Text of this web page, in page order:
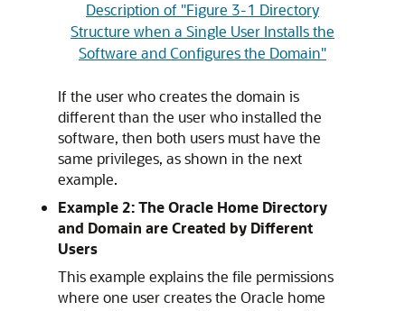
Description of "Figure 3-1 Directory
Structure when a Single User Installs the
Software and Configures the Domain"
If the user who creates the domain is
different than the user who installed the
software, then both users must have the
same privileges, as shown in the next
example.
Example 2: The Oracle Home Directory
and Domain are Created by Different
Users
This example explains the file permissions
where one user creates the Oracle home